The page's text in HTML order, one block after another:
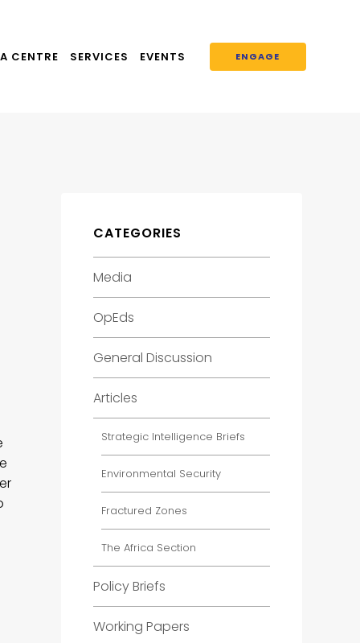
CENTRE SERVICES EVENTS ENGAGE
CATEGORIES
Media
OpEds
General Discussion
Articles
Strategic Intelligence Briefs
Environmental Security
Fractured Zones
The Africa Section
Policy Briefs
Working Papers